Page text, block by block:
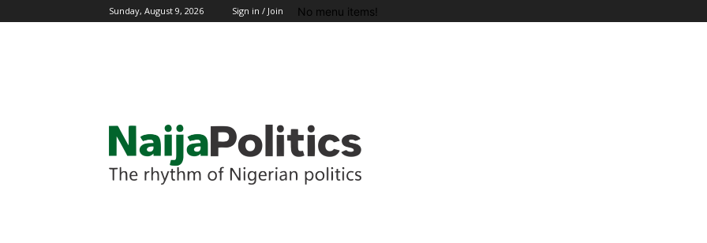
Sunday, August 9, 2026 Sign in / Join No menu items!